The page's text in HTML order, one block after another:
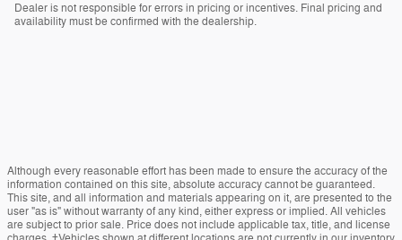
Dealer is not responsible for errors in pricing or incentives. Final pricing and
availability must be confirmed with the dealership.
Although every reasonable effort has been made to ensure the accuracy of the
information contained on this site, absolute accuracy cannot be guaranteed.
This site, and all information and materials appearing on it, are presented to the
user "as is" without warranty of any kind, either express or implied. All vehicles
are subject to prior sale. Price does not include applicable tax, title, and license